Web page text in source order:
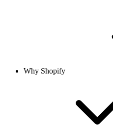
Why Shopify